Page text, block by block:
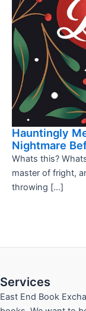
Hauntingly
Nightmare
Whats this?
master of fright,
throwing […]
Services
East End Book